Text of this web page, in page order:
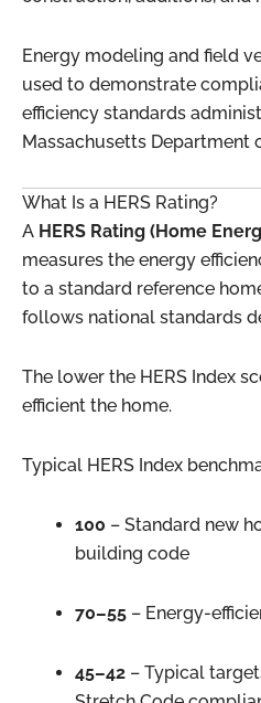
Energy modeling and field
used to demonstrate
efficiency standards
Massachusetts Department
What Is a HERS Rating?
A HERS Rating (Home
measures the energy
to a standard reference
follows national standards
The lower the HERS Index
efficient the home.
Typical HERS Index
100 – Standard new
building code
70–55 – Energy-
45–42 – Typical